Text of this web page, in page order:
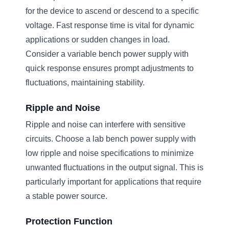
for the device to ascend or descend to a specific
voltage. Fast response time is vital for dynamic
applications or sudden changes in load.
Consider a variable bench power supply with
quick response ensures prompt adjustments to
fluctuations, maintaining stability.
Ripple and Noise
Ripple and noise can interfere with sensitive
circuits. Choose a lab bench power supply with
low ripple and noise specifications to minimize
unwanted fluctuations in the output signal. This is
particularly important for applications that require
a stable power source.
Protection Function